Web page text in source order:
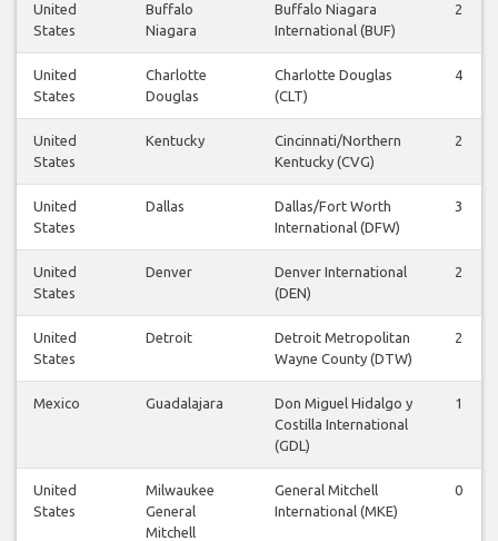
United
States
Buffalo
Niagara
Buffalo Niagara
International (BUF)
2
United
States
Charlotte
Douglas
Charlotte Douglas
(CLT)
4
United
States
Kentucky
Cincinnati/Northern
Kentucky (CVG)
2
United
States
Dallas
Dallas/Fort Worth
International (DFW)
3
United
States
Denver
Denver International
(DEN)
2
United
States
Detroit
Detroit Metropolitan
Wayne County (DTW)
2
Mexico Guadalajara
Don Miguel Hidalgo y
Costilla International
(GDL)
1
United
States
Milwaukee
General
Mitchell
General Mitchell
International (MKE)
0